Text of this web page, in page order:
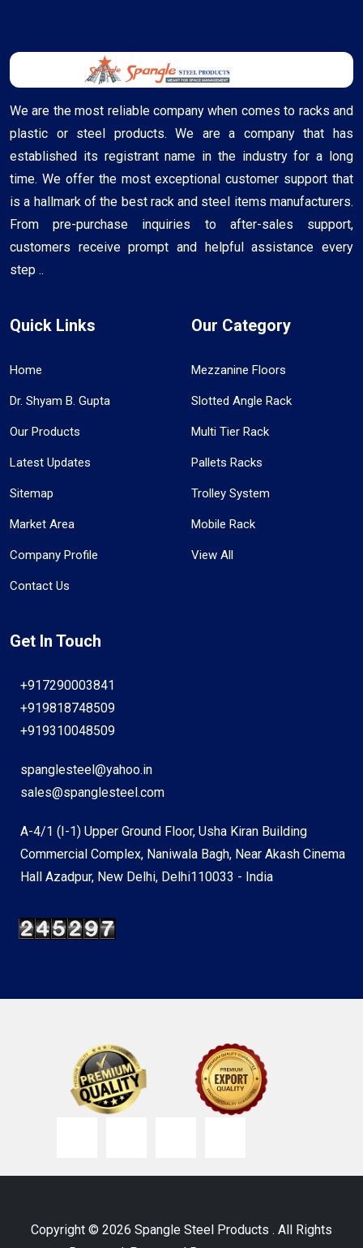
We are the most reliable company when comes to racks and
plastic or steel products. We are a company that has
established its registrant name in the industry for a long
time. We offer the most exceptional customer support that
is a hallmark of the best rack and steel items manufacturers.
From pre-purchase inquiries to after-sales support,
customers receive prompt and helpful assistance every
step ..
Quick Links
Home
Dr. Shyam B. Gupta
Our Products
Latest Updates
Sitemap
Market Area
Company Profile
Contact Us
Our Category
Mezzanine Floors
Slotted Angle Rack
Multi Tier Rack
Pallets Racks
Trolley System
Mobile Rack
View All
Get In Touch
+917290003841
+919818748509
+919310048509
spanglesteel@yahoo.in
sales@spanglesteel.com
A-4/1 (I-1) Upper Ground Floor, Usha Kiran Building
Commercial Complex, Naniwala Bagh, Near Akash Cinema
Hall Azadpur, New Delhi, Delhi110033 - India
Copyright © 2026 Spangle Steel Products . All Rights